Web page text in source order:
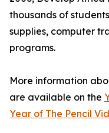
thousands of
supplies, computer
programs.
More information
are available on the
Year of The Pencil